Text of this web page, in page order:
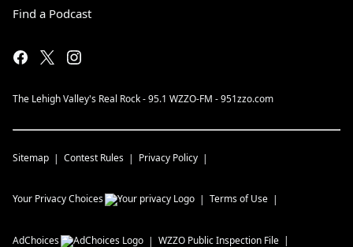
Find a Podcast
The Lehigh Valley's Real Rock - 95.1 WZZO-FM - 951zzo.com
Sitemap Contest Rules Privacy Policy
Your Privacy Choices Terms of Use
AdChoices WZZO Public Inspection File